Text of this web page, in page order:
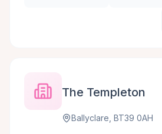
The Templeton
Ballyclare, BT39 0AH